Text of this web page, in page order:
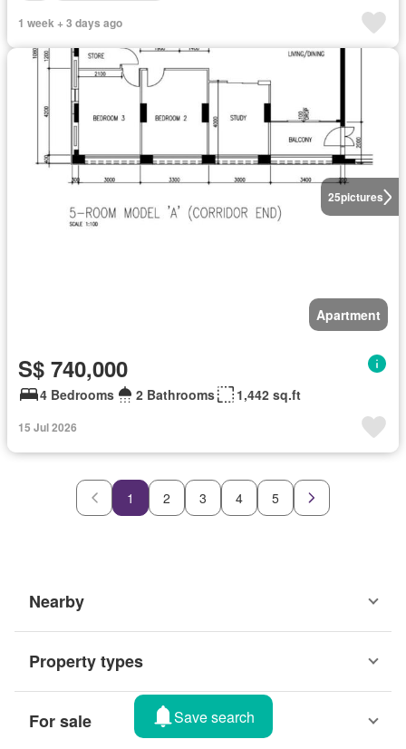
1 week + 3 days ago
25pictures
Apartment
S$ 740,000
4 Bedrooms 2 Bathrooms 1,442 sq.ft
15 Jul 2026
1 2 3 4 5
Nearby
Property types
For sale Save search